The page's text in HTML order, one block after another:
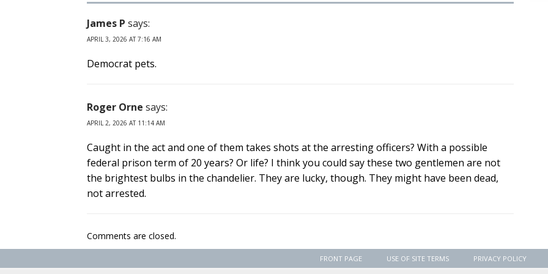
James P says:
APRIL 3, 2026 AT 7:16 AM
Democrat pets.
Roger Orne says:
APRIL 2, 2026 AT 11:14 AM
Caught in the act and one of them takes shots at the arresting officers? With a possible
federal prison term of 20 years? Or life? I think you could say these two gentlemen are not
the brightest bulbs in the chandelier. They are lucky, though. They might have been dead,
not arrested.
Comments are closed.
FRONT PAGE USE OF SITE TERMS PRIVACY POLICY